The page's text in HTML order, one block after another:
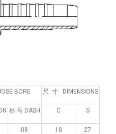
BORE 尺 寸 DIMENSIONS
标 号 DASH C S
08 10 27